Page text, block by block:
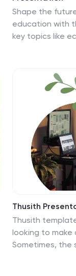
Shape the
education with
key topics like
strategies, this
with clarity.
PowerPoint,
experience.
Thusith
Thusith
looking to make
Sometimes, the